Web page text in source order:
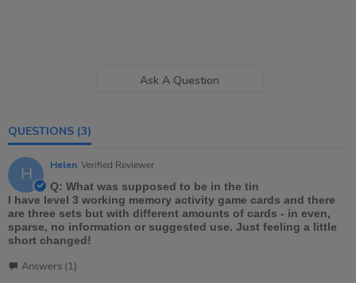
Ask A Question
QUESTIONS (3)
H Helen Verified Reviewer
Q: What was supposed to be in the tin
I have level 3 working memory activity game cards and there
are three sets but with different amounts of cards - in even,
sparse, no information or suggested use. Just feeling a little
short changed!
Answers (1)